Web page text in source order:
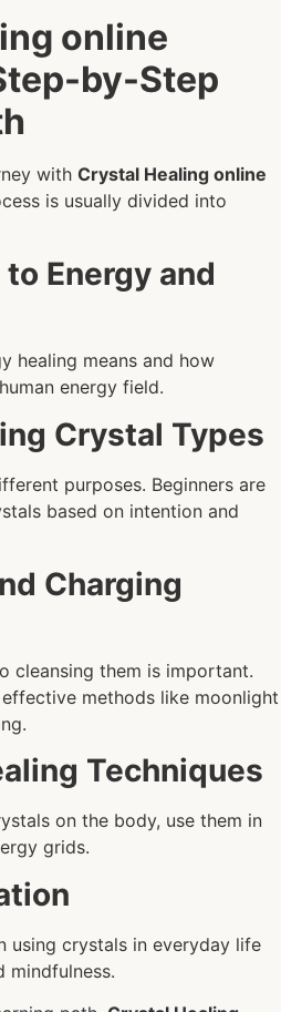
online
by-Step
with Crystal Healing online
is usually divided into
Energy and
healing means and how
energy field.
Crystal Types
purposes. Beginners are
based on intention and
Charging
cleansing them is important.
methods like moonlight
Techniques
on the body, use them in
grids.
using crystals in everyday life
mindfulness.